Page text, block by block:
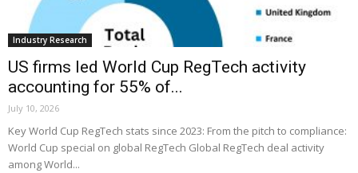
Industry Research
US firms led World Cup RegTech activity
accounting for 55% of...
July 10, 2026
Key World Cup RegTech stats since 2023: From the pitch to compliance:
World Cup special on global RegTech Global RegTech deal activity
among World...